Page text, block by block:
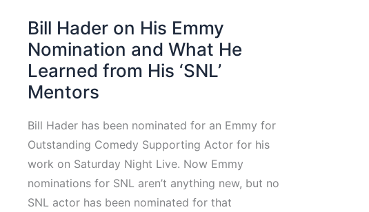
Bill Hader on His Emmy
Nomination and What He
Learned from His ‘SNL’
Mentors
Bill Hader has been nominated for an Emmy for
Outstanding Comedy Supporting Actor for his
work on Saturday Night Live. Now Emmy
nominations for SNL aren’t anything new, but no
SNL actor has been nominated for that